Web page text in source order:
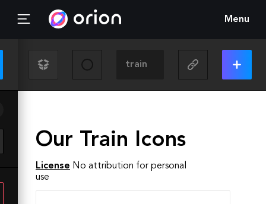
Menu
Our Train Icons
License No attribution for personal
use